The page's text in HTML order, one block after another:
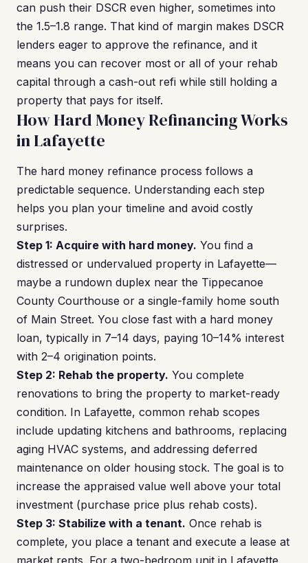
can push their DSCR even higher, sometimes into
the 1.5–1.8 range. That kind of margin makes DSCR
lenders eager to approve the refinance, and it
means you can recover most or all of your rehab
capital through a cash-out refi while still holding a
property that pays for itself.
How Hard Money Refinancing Works
in Lafayette
The hard money refinance process follows a
predictable sequence. Understanding each step
helps you plan your timeline and avoid costly
surprises.
Step 1: Acquire with hard money. You find a
distressed or undervalued property in Lafayette—
maybe a rundown duplex near the Tippecanoe
County Courthouse or a single-family home south
of Main Street. You close fast with a hard money
loan, typically in 7–14 days, paying 10–14% interest
with 2–4 origination points.
Step 2: Rehab the property. You complete
renovations to bring the property to market-ready
condition. In Lafayette, common rehab scopes
include updating kitchens and bathrooms, replacing
aging HVAC systems, and addressing deferred
maintenance on older housing stock. The goal is to
increase the appraised value well above your total
investment (purchase price plus rehab costs).
Step 3: Stabilize with a tenant. Once rehab is
complete, you place a tenant and execute a lease at
market rents. For a two-bedroom unit in Lafayette,